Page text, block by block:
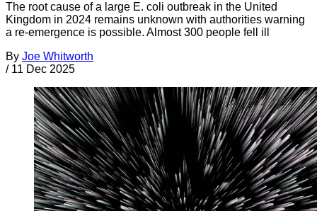
The root cause of a large E. coli outbreak in the United
Kingdom in 2024 remains unknown with authorities warning
a re-emergence is possible. Almost 300 people fell ill
By Joe Whitworth
/ 11 Dec 2025